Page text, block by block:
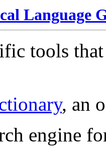
Language
tools
, an
engine